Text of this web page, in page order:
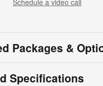
Packages &
Specifications